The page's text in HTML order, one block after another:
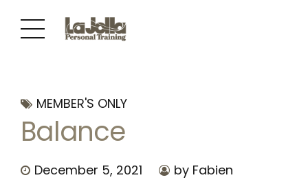
MEMBER'S ONLY
Balance
December 5, 2021 by Fabien